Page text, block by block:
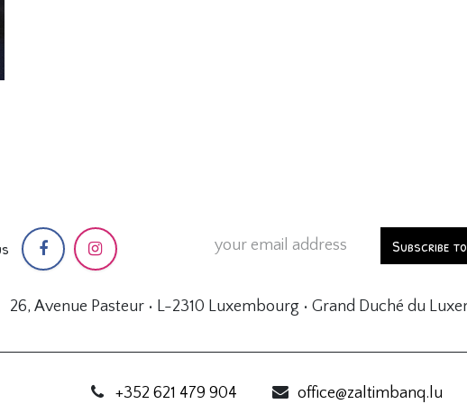
Subscribe
26, Avenue Pasteur • L-2310 Luxembourg • Grand Duché du
+352 621 479 904 office@zaltimbanq.lu